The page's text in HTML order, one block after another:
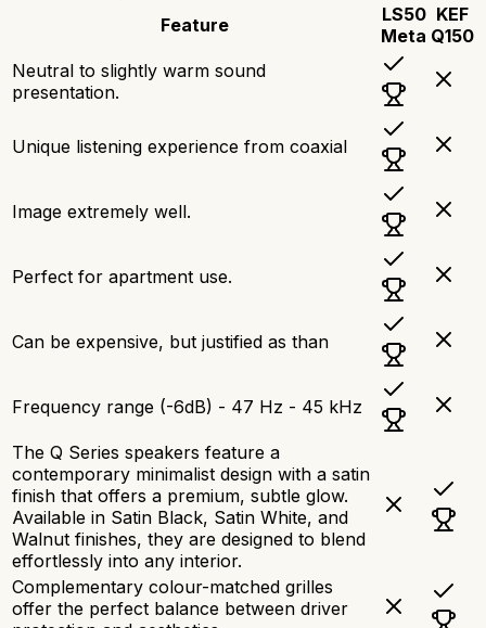
Feature
LS50
Meta
KEF
Q150
Neutral to slightly warm sound
presentation.
Unique listening experience from coaxial
Image extremely well.
Perfect for apartment use.
Can be expensive, but justified as than
Frequency range (-6dB) - 47 Hz - 45 kHz
The Q Series speakers feature a
contemporary minimalist design with a satin
finish that offers a premium, subtle glow.
Available in Satin Black, Satin White, and
Walnut finishes, they are designed to blend
effortlessly into any interior.
Complementary colour-matched grilles
offer the perfect balance between driver